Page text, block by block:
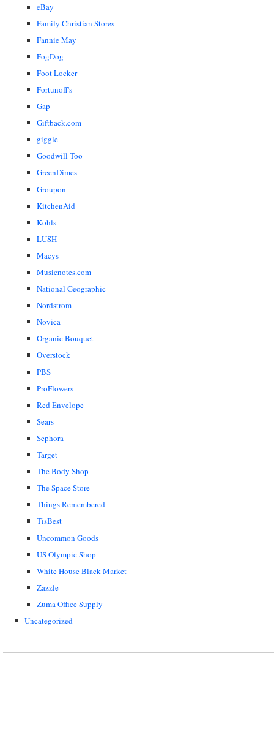
eBay
Family Christian Stores
Fannie May
FogDog
Foot Locker
Fortunoff's
Gap
Giftback.com
giggle
Goodwill Too
GreenDimes
Groupon
KitchenAid
Kohls
LUSH
Macys
Musicnotes.com
National Geographic
Nordstrom
Novica
Organic Bouquet
Overstock
PBS
ProFlowers
Red Envelope
Sears
Sephora
Target
The Body Shop
The Space Store
Things Remembered
TisBest
Uncommon Goods
US Olympic Shop
White House Black Market
Zazzle
Zuma Office Supply
Uncategorized